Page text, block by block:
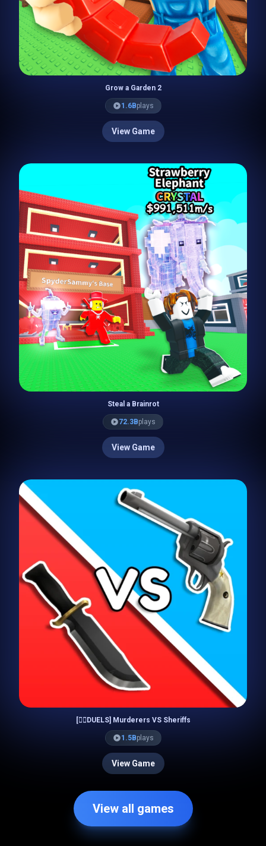
[🧙‍♀️DUELS] Murderers VS Sheriffs
1.5Bplays
View Game
Grow a Garden 2
1.6Bplays
View Game
Steal a Brainrot
72.3Bplays
View Game
View all games